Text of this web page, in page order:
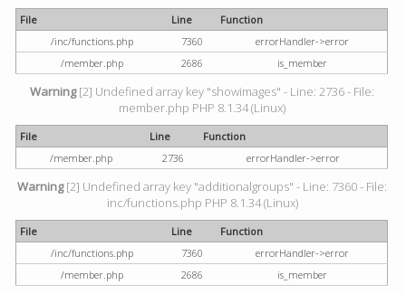
File Line
Function
/inc/functions.php
7360
errorHandler->error
/member.php
2686 is_member
Warning[2] Undefined array key "showimages" - Line: 2736 - File:
member.php PHP 8.1.34 (Linux)
File Line
Function
/member.php
2736 errorHandler->error
Warning[2] Undefined array key "additionalgroups" - Line: 7360 - File:
inc/functions.php PHP 8.1.34 (Linux)
File Line
Function
/inc/functions.php
7360
errorHandler->error
/member.php
2686 is_member